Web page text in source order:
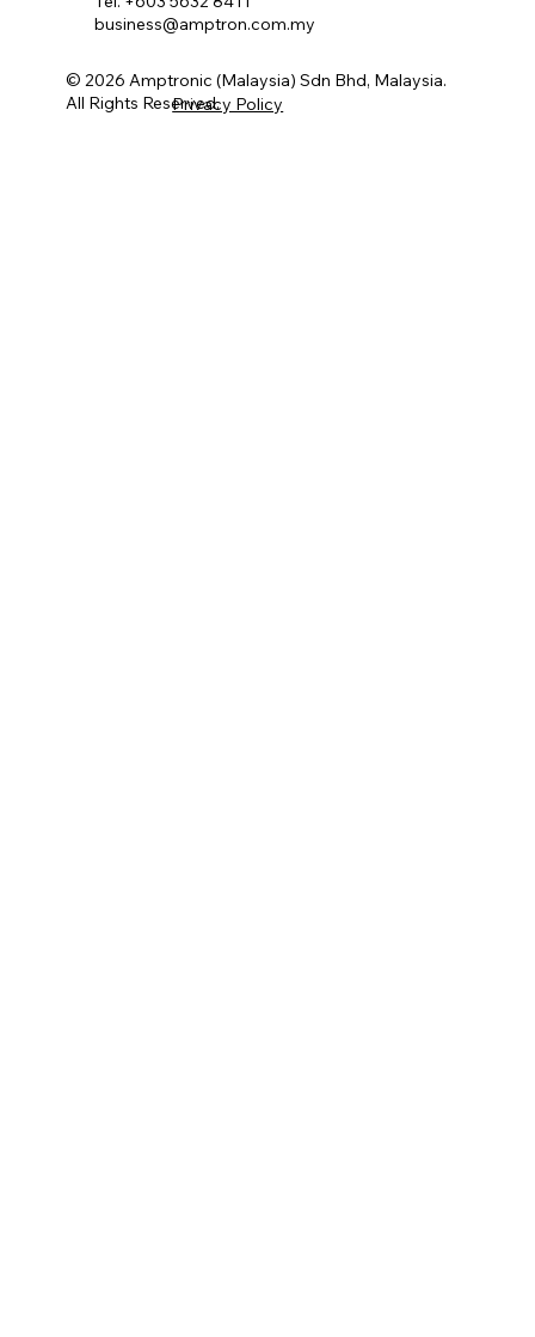
business@amptron.com.my
© 2026 Amptronic (Malaysia) Sdn Bhd, Malaysia.
All Rights Reserved.Privacy Policy